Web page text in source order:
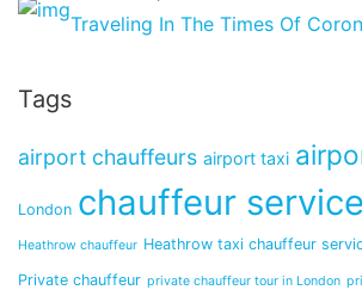
Traveling In The Times Of
Tags
airport chauffeurs airport taxi
London chauffeur service
Heathrow chauffeur Heathrow taxi chauffeur
Private chauffeur private chauffeur tour in London